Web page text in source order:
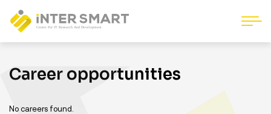
Career opportunities
No careers found.